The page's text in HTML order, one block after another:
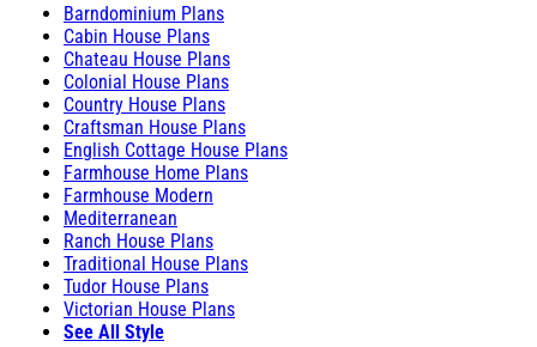
Barndominium Plans
Cabin House Plans
Chateau House Plans
Colonial House Plans
Country House Plans
Craftsman House Plans
English Cottage House Plans
Farmhouse Home Plans
Farmhouse Modern
Mediterranean
Ranch House Plans
Traditional House Plans
Tudor House Plans
Victorian House Plans
See All Style